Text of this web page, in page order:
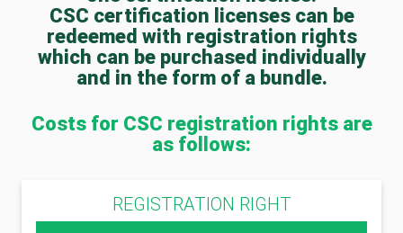
CSC certification licenses can be
redeemed with registration rights
which can be purchased individually
and in the form of a bundle.
Costs for CSC registration rights are
as follows:
REGISTRATION RIGHT